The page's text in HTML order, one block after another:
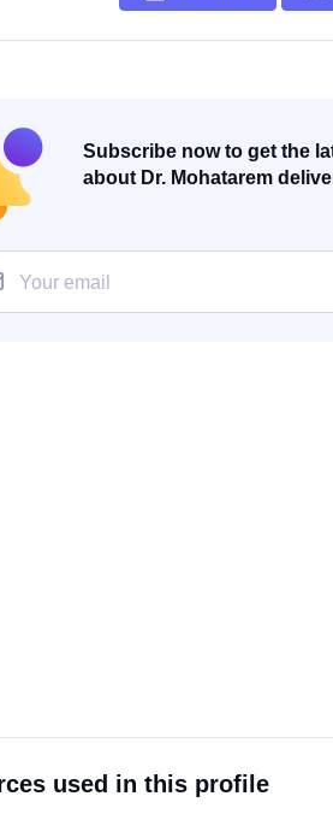
Subscribe now to get the
about Dr. Mohatarem
used in this profile